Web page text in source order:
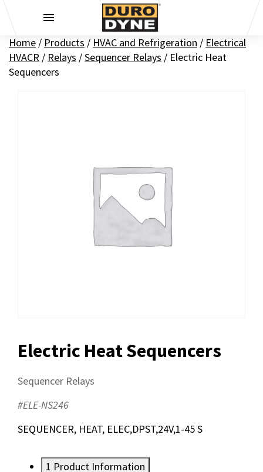
Home / Products / HVAC and Refrigeration / Electrical
HVACR / Relays /Sequencer Relays / Electric Heat
Sequencers
Electric Heat Sequencers
Sequencer Relays
#ELE-NS246
SEQUENCER, HEAT, ELEC,DPST,24V,1-45 S
1 Product Information